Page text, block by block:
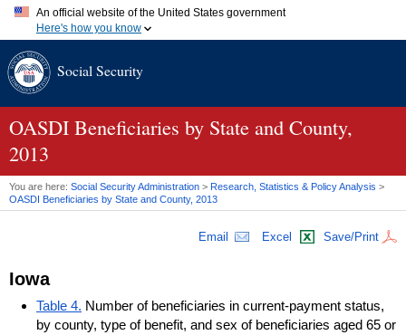
An official website of the United States government
Here's how you know
A.gov website belongs to an official government organization in
website. Share sensitive information only on official, secure
Social Security
OASDI Beneficiaries by State and County,
2013
You are here: Social Security Administration > Research, Statistics & Policy Analysis >
OASDI Beneficiaries by State and County, 2013
Email Excel Save/Print
Iowa
Table 4. Number of beneficiaries in current-payment status,
by county, type of benefit, and sex of beneficiaries aged 65 or